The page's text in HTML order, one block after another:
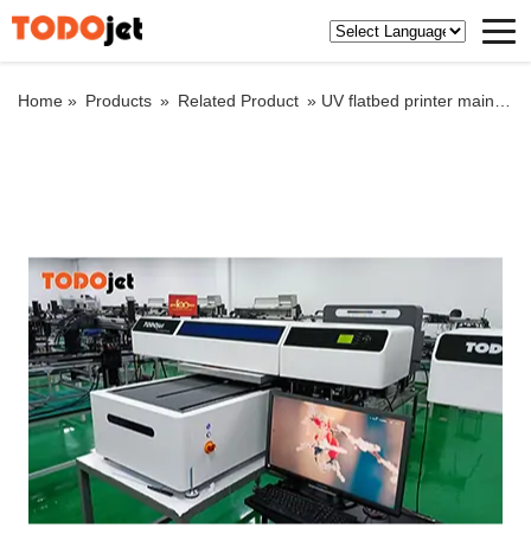
Home » Products » Related Product » UV flatbed printer main circuit troubleshooting